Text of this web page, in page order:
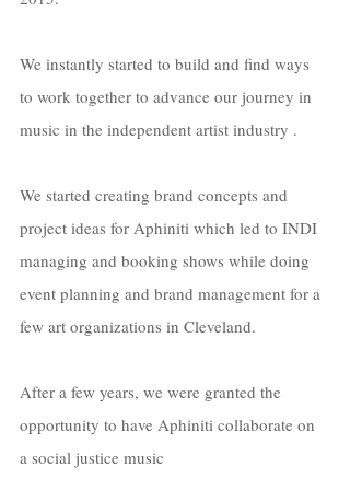
We instantly started to build and find ways
to work together to advance our journey in
music in the independent artist industry .
We started creating brand concepts and
project ideas for Aphiniti which led to INDI
managing and booking shows while doing
event planning and brand management for a
few art organizations in Cleveland.
After a few years, we were granted the
opportunity to have Aphiniti collaborate on
a social justice music